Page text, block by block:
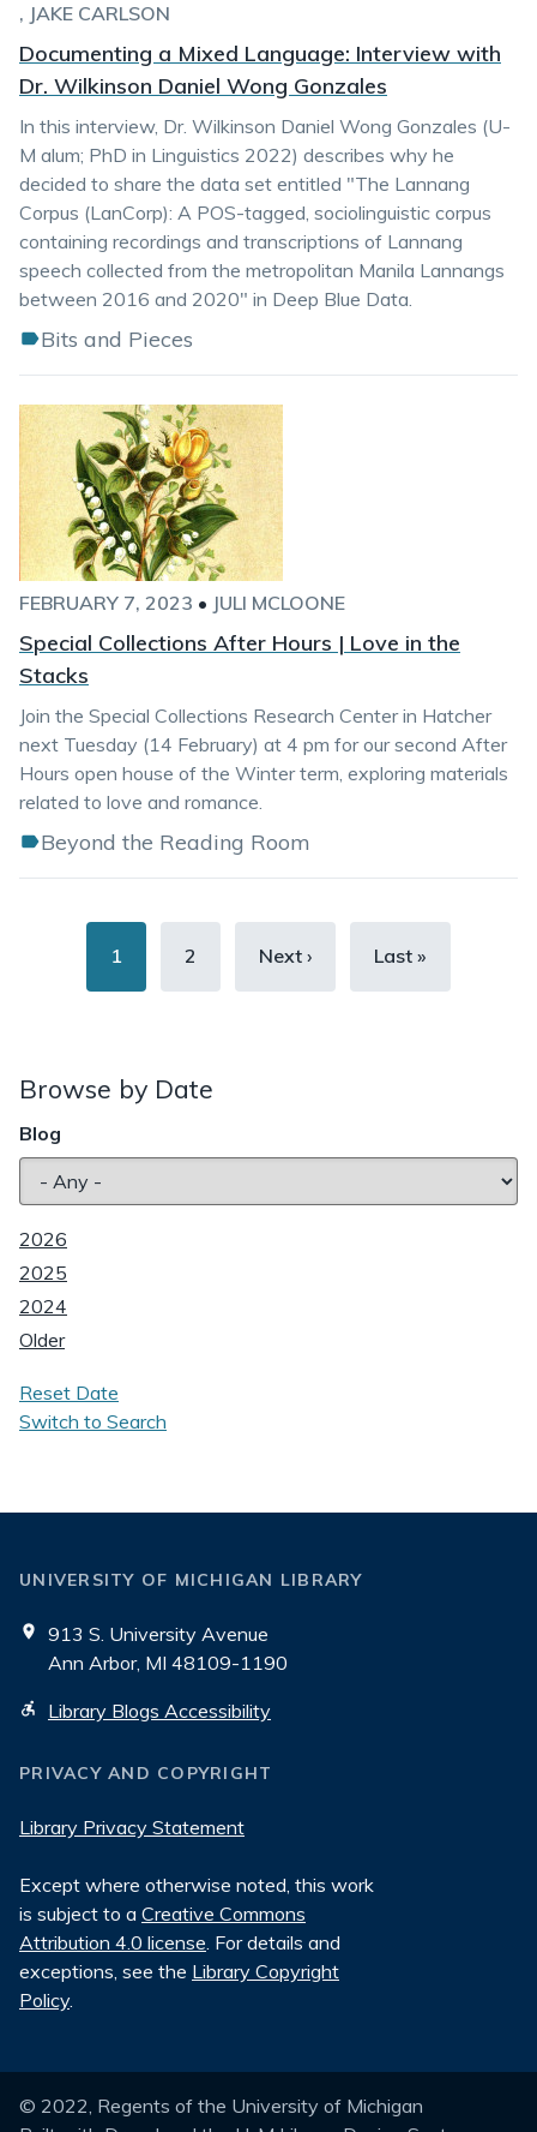
JAKE CARLSON
Documenting a Mixed Language: Interview with
Dr. Wilkinson Daniel Wong Gonzales
In this interview, Dr. Wilkinson Daniel Wong Gonzales (U-
M alum; PhD in Linguistics 2022) describes why he
decided to share the data set entitled "The Lannang
Corpus (LanCorp): A POS-tagged, sociolinguistic corpus
containing recordings and transcriptions of Lannang
speech collected from the metropolitan Manila Lannangs
between 2016 and 2020" in Deep Blue Data.
Bits and Pieces
FEBRUARY 7, 2023 • JULI MCLOONE
Special Collections After Hours | Love in the
Stacks
Join the Special Collections Research Center in Hatcher
next Tuesday (14 February) at 4 pm for our second After
Hours open house of the Winter term, exploring materials
related to love and romance.
Beyond the Reading Room
Pagination
Current
page
1 Page
2
Next
Next ›
Last
Last »
Browse by Date
Blog
2026
2025
2024
Older
Reset Date
Switch to Search
UNIVERSITY OF MICHIGAN LIBRARY
913 S. University Avenue
Ann Arbor, MI 48109-1190
Library Blogs Accessibility
PRIVACY AND COPYRIGHT
Library Privacy Statement
Except where otherwise noted, this work
is subject to a Creative Commons
Attribution 4.0 license. For details and
exceptions, see the Library Copyright
Policy.
© 2022, Regents of the University of Michigan